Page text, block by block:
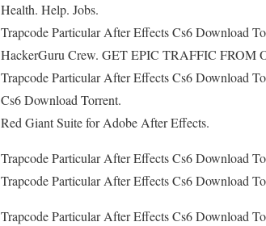
Health. Help. Jobs.
Trapcode Particular After Effects Cs6 Download
HackerGuru Crew. GET EPIC TRAFFIC
Trapcode Particular After Effects Cs6 Download
Cs6 Download Torrent.
Red Giant Suite for Adobe After Effects.
Trapcode Particular After Effects Cs6 Download
Trapcode Particular After Effects Cs6 Download
Trapcode Particular After Effects Cs6 Download